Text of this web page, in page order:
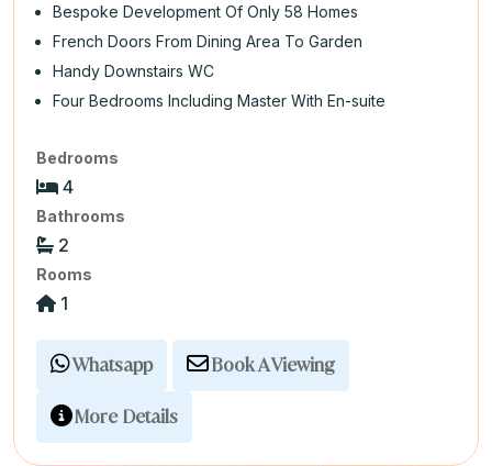
Bespoke Development Of Only 58 Homes
French Doors From Dining Area To Garden
Handy Downstairs WC
Four Bedrooms Including Master With En-suite
Bedrooms
4
Bathrooms
2
Rooms
1
Whatsapp Book A Viewing
More Details